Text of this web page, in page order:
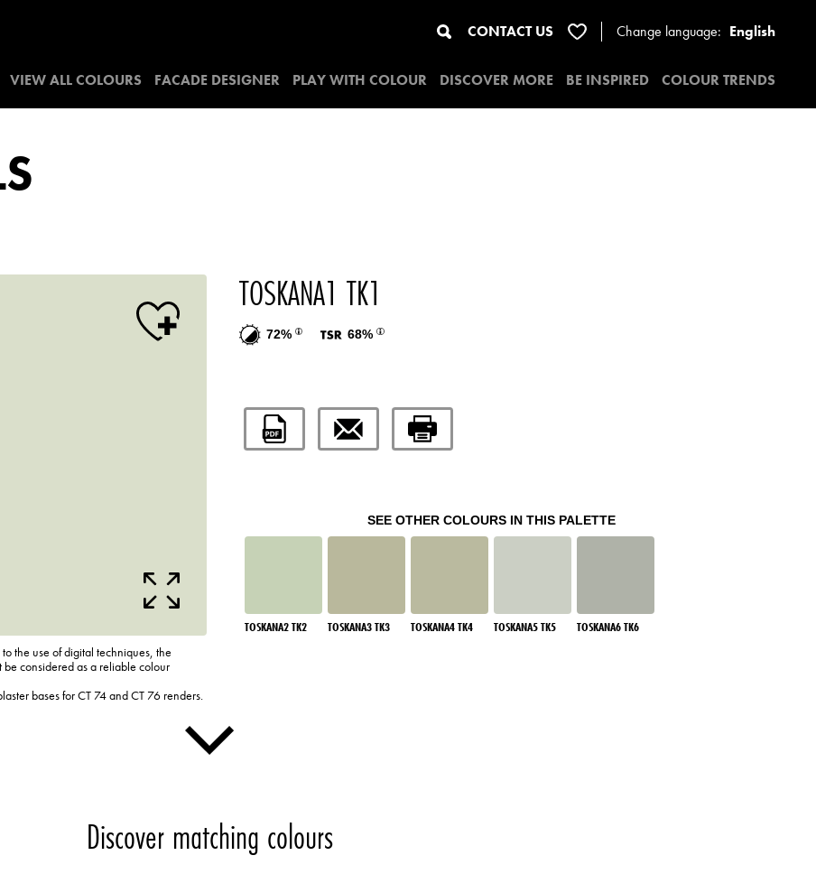
CONTACT US Change language: English
VIEW ALL COLOURS FACADE DESIGNER PLAY WITH COLOUR DISCOVER MORE BE INSPIRED COLOUR TRENDS
the use of digital techniques, the
considered as a reliable colour
bases for CT 74 and CT 76 renders.
TOSKANA1 TK1
72% 68%
SEE OTHER COLOURS IN THIS PALETTE
TOSKANA2 TK2 TOSKANA3 TK3 TOSKANA4 TK4 TOSKANA5 TK5 TOSKANA6 TK6
Discover matching colours